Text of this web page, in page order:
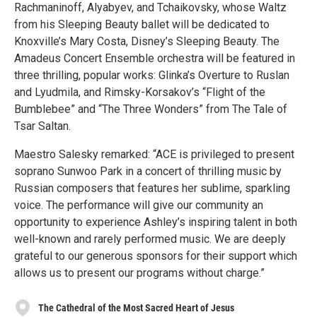
Rachmaninoff, Alyabyev, and Tchaikovsky, whose Waltz
from his Sleeping Beauty ballet will be dedicated to
Knoxville’s Mary Costa, Disney’s Sleeping Beauty. The
Amadeus Concert Ensemble orchestra will be featured in
three thrilling, popular works: Glinka’s Overture to Ruslan
and Lyudmila, and Rimsky-Korsakov’s “Flight of the
Bumblebee” and “The Three Wonders” from The Tale of
Tsar Saltan.
Maestro Salesky remarked: “ACE is privileged to present
soprano Sunwoo Park in a concert of thrilling music by
Russian composers that features her sublime, sparkling
voice. The performance will give our community an
opportunity to experience Ashley’s inspiring talent in both
well-known and rarely performed music. We are deeply
grateful to our generous sponsors for their support which
allows us to present our programs without charge.”
The Cathedral of the Most Sacred Heart of Jesus